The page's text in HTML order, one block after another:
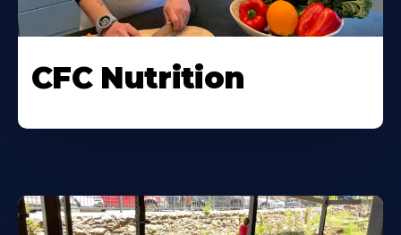
CFC Nutrition